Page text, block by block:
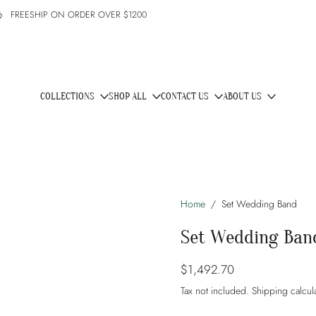
COLLECTIONS SHOP ALL CONTACT US ABOUT US
Home / Set Wedding Band
Set Wedding
$1,492.70
Tax not included. Shipping